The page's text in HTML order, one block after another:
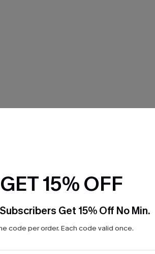
GET 15% OFF
Get 15% Off No Min.
code per order. Each code valid once.